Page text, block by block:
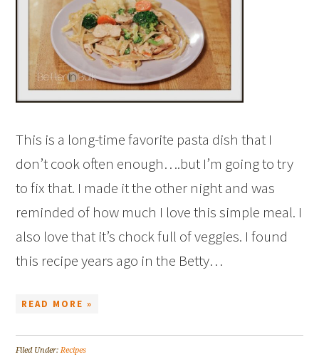
This is a long-time favorite pasta dish that I
don’t cook often enough….but I’m going to try
to fix that. I made it the other night and was
reminded of how much I love this simple meal. I
also love that it’s chock full of veggies. I found
this recipe years ago in the Betty…
READ MORE »
Filed Under:Recipes